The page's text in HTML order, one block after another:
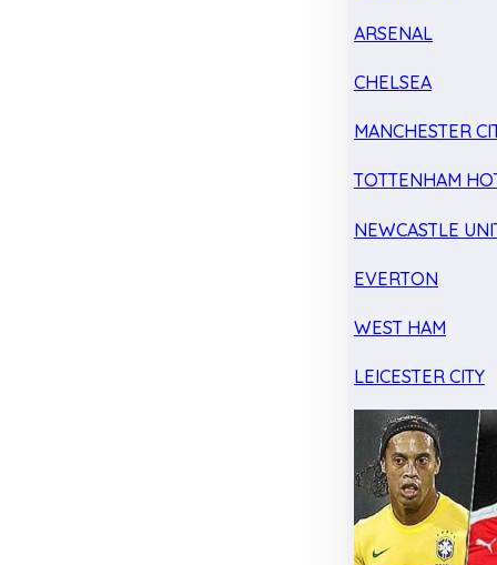
ARSENAL
CHELSEA
MANCHESTER
TOTTENHAM
NEWCASTLE
EVERTON
WEST HAM
LEICESTER CITY